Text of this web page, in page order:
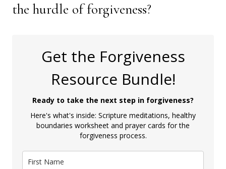
the hurdle of forgiveness?
Get the Forgiveness
Resource Bundle!
Ready to take the next step in forgiveness?
Here's what's inside: Scripture meditations, healthy
boundaries worksheet and prayer cards for the
forgiveness process.